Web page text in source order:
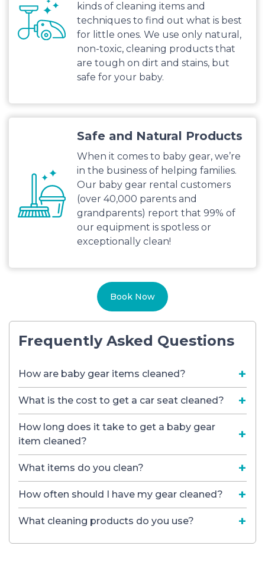
kinds of cleaning items and
techniques to find out what is best
for little ones. We use only natural,
non-toxic, cleaning products that
are tough on dirt and stains, but
safe for your baby.
Safe and Natural Products
When it comes to baby gear, we’re
in the business of helping families.
Our baby gear rental customers
(over 40,000 parents and
grandparents) report that 99% of
our equipment is spotless or
exceptionally clean!
Book Now
Frequently Asked Questions
How are baby gear items cleaned?
What is the cost to get a car seat cleaned?
How long does it take to get a baby gear
item cleaned?
What items do you clean?
How often should I have my gear cleaned?
What cleaning products do you use?